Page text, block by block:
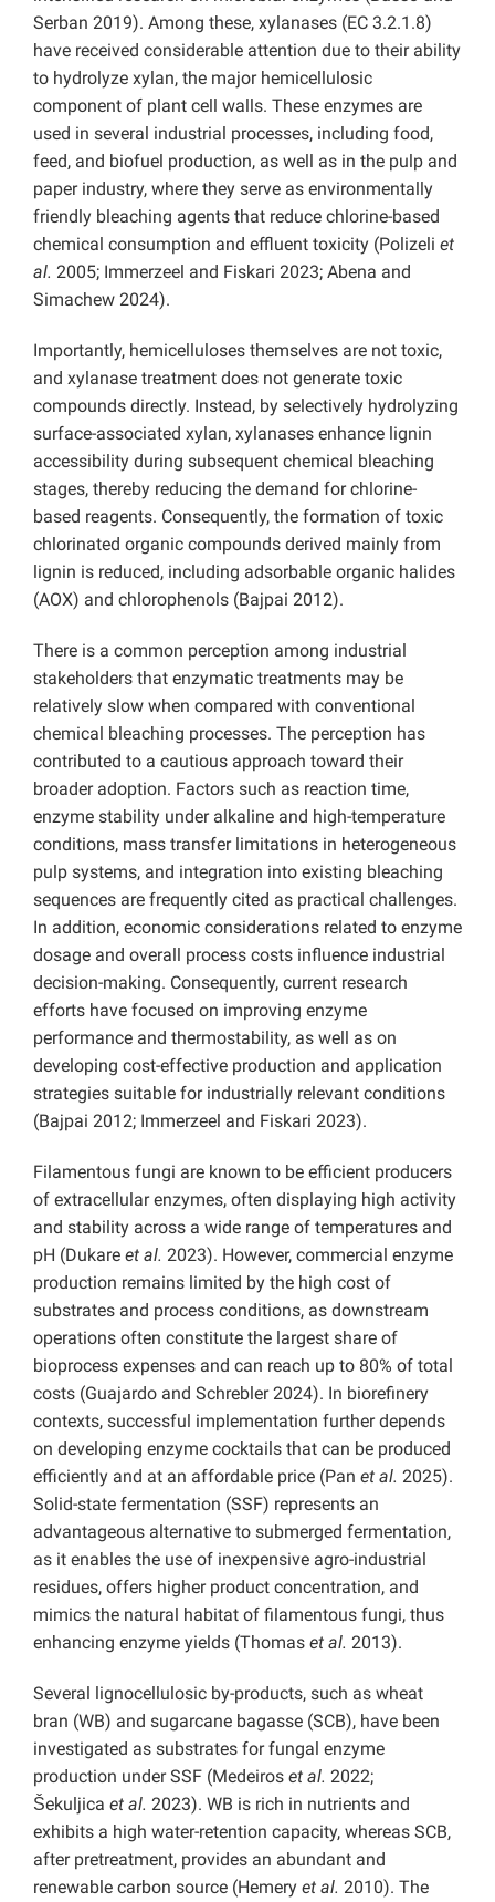
Serban 2019). Among these, xylanases (EC 3.2.1.8)
have received considerable attention due to their ability
to hydrolyze xylan, the major hemicellulosic
component of plant cell walls. These enzymes are
used in several industrial processes, including food,
feed, and biofuel production, as well as in the pulp and
paper industry, where they serve as environmentally
friendly bleaching agents that reduce chlorine-based
chemical consumption and effluent toxicity (Polizeli et
al. 2005; Immerzeel and Fiskari 2023; Abena and
Simachew 2024).
Importantly, hemicelluloses themselves are not toxic,
and xylanase treatment does not generate toxic
compounds directly. Instead, by selectively hydrolyzing
surface-associated xylan, xylanases enhance lignin
accessibility during subsequent chemical bleaching
stages, thereby reducing the demand for chlorine-
based reagents. Consequently, the formation of toxic
chlorinated organic compounds derived mainly from
lignin is reduced, including adsorbable organic halides
(AOX) and chlorophenols (Bajpai 2012).
There is a common perception among industrial
stakeholders that enzymatic treatments may be
relatively slow when compared with conventional
chemical bleaching processes. The perception has
contributed to a cautious approach toward their
broader adoption. Factors such as reaction time,
enzyme stability under alkaline and high-temperature
conditions, mass transfer limitations in heterogeneous
pulp systems, and integration into existing bleaching
sequences are frequently cited as practical challenges.
In addition, economic considerations related to enzyme
dosage and overall process costs influence industrial
decision-making. Consequently, current research
efforts have focused on improving enzyme
performance and thermostability, as well as on
developing cost-effective production and application
strategies suitable for industrially relevant conditions
(Bajpai 2012; Immerzeel and Fiskari 2023).
Filamentous fungi are known to be efficient producers
of extracellular enzymes, often displaying high activity
and stability across a wide range of temperatures and
pH (Dukare et al. 2023). However, commercial enzyme
production remains limited by the high cost of
substrates and process conditions, as downstream
operations often constitute the largest share of
bioprocess expenses and can reach up to 80% of total
costs (Guajardo and Schrebler 2024). In biorefinery
contexts, successful implementation further depends
on developing enzyme cocktails that can be produced
efficiently and at an affordable price (Pan et al. 2025).
Solid-state fermentation (SSF) represents an
advantageous alternative to submerged fermentation,
as it enables the use of inexpensive agro-industrial
residues, offers higher product concentration, and
mimics the natural habitat of filamentous fungi, thus
enhancing enzyme yields (Thomas et al. 2013).
Several lignocellulosic by-products, such as wheat
bran (WB) and sugarcane bagasse (SCB), have been
investigated as substrates for fungal enzyme
production under SSF (Medeiros et al. 2022;
Šekuljica et al. 2023). WB is rich in nutrients and
exhibits a high water-retention capacity, whereas SCB,
after pretreatment, provides an abundant and
renewable carbon source (Hemery et al. 2010). The